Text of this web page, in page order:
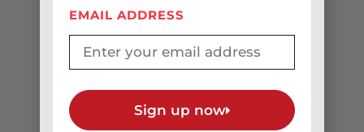
EMAIL ADDRESS
Sign up now